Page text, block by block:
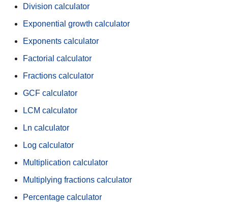
Division calculator
Exponential growth calculator
Exponents calculator
Factorial calculator
Fractions calculator
GCF calculator
LCM calculator
Ln calculator
Log calculator
Multiplication calculator
Multiplying fractions calculator
Percentage calculator